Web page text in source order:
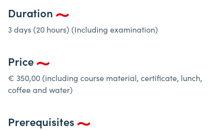
Duration
3 days (20 hours) (Including examination)
Price
€ 350,00 (including course material, certificate, lunch,
coffee and water)
Prerequisites